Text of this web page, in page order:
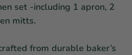
set -including 1 apron, 2
mitts.
from durable baker’s